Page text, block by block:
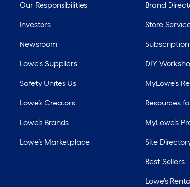
Our Responsibilities
Investors
Newsroom
Lowe's Suppliers
Safety Unites Us
Lowe’s Creators
Lowe’s Brands
Lowe’s Marketplace
Brand
Store
DIY
MyLowe’s
Resources
MyLowe’s
Site
Best Sellers
Lowe’s